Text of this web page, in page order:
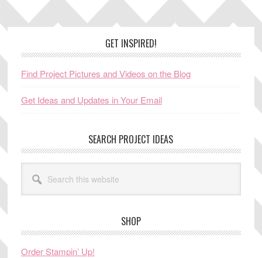
GET INSPIRED!
Find Project Pictures and Videos on the Blog
Get Ideas and Updates in Your Email
SEARCH PROJECT IDEAS
this
website
SHOP
Order Stampin’ Up!